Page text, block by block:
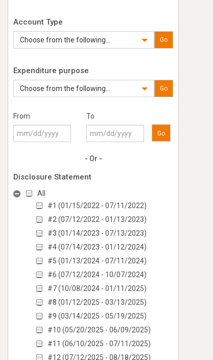
Account Type
Choose from the following... Go
Expenditure purpose
Choose from the following... Go
From To
Go
- Or -
Disclosure Statement
All
#1 (01/15/2022 - 07/11/2022)
#2 (07/12/2022 - 01/13/2023)
#3 (01/14/2023 - 07/13/2023)
#4 (07/14/2023 - 01/12/2024)
#5 (01/13/2024 - 07/11/2024)
#6 (07/12/2024 - 10/07/2024)
#7 (10/08/2024 - 01/11/2025)
#8 (01/12/2025 - 03/13/2025)
#9 (03/14/2025 - 05/19/2025)
#10 (05/20/2025 - 06/09/2025)
#11 (06/10/2025 - 07/11/2025)
#12 (07/12/2025 - 08/18/2025)